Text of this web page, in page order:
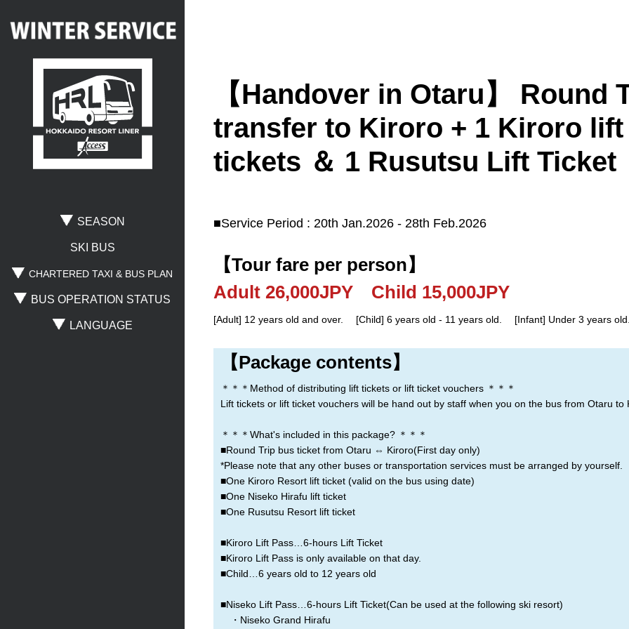
SEASON
SKI BUS
CHARTERED TAXI & BUS PLAN
BUS OPERATION STATUS
LANGUAGE
Search
Where are you leaving from?
Noboribetsu
【Handover in Otaru】 Round
transfer to Kiroro + 1 Kiroro
tickets ＆ 1 Rusutsu Lift Ticket
■Service Period : 20th Jan.2026 - 28th Feb.2026
【Tour fare per person】
Adult 26,000JPY Child 15,000JPY
[Adult] 12 years old and over. [Child] 6 years old - 11 years old. [Infant] Under 3 years old.
【Package contents】
＊＊＊Method of distributing lift tickets or lift ticket vouchers ＊＊＊
Lift tickets or lift ticket vouchers will be hand out by staff when you on the bus from Otaru to
＊＊＊What's included in this package? ＊＊＊
■Round Trip bus ticket from Otaru ⇔ Kiroro(First day only)
*Please note that any other buses or transportation services must be arranged by yourself.
■One Kiroro Resort lift ticket (valid on the bus using date)
■One Niseko Hirafu lift ticket
■One Rusutsu Resort lift ticket
■Kiroro Lift Pass…6-hours Lift Ticket
■Kiroro Lift Pass is only available on that day.
■Child…6 years old to 12 years old
■Niseko Lift Pass…6-hours Lift Ticket(Can be used at the following ski resort)
・Niseko Grand Hirafu